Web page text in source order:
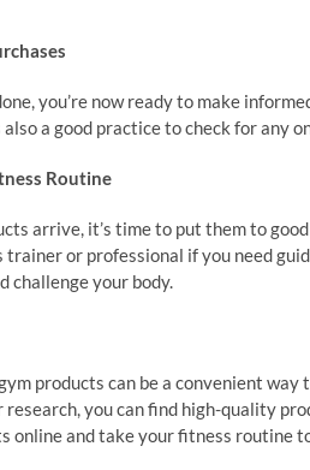
you’re now ready to make
also a good practice to check for any
Routine
arrive, it’s time to put them to
or professional if you need
challenge your body.
products can be a convenient
research, you can find high-quality
online and take your fitness routine